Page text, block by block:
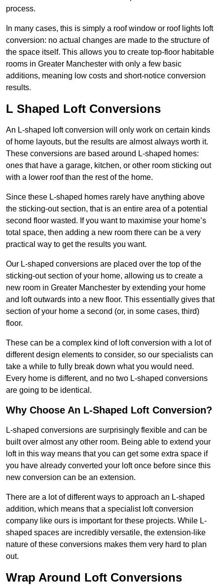
process.
In many cases, this is simply a roof window or roof lights loft
conversion: no actual changes are made to the structure of
the space itself. This allows you to create top-floor habitable
rooms in Greater Manchester with only a few basic
additions, meaning low costs and short-notice conversion
results.
L Shaped Loft Conversions
An L-shaped loft conversion will only work on certain kinds
of home layouts, but the results are almost always worth it.
These conversions are based around L-shaped homes:
ones that have a garage, kitchen, or other room sticking out
with a lower roof than the rest of the home.
Since these L-shaped homes rarely have anything above
the sticking-out section, that is an entire area of a potential
second floor wasted. If you want to maximise your home’s
total space, then adding a new room there can be a very
practical way to get the results you want.
Our L-shaped conversions are placed over the top of the
sticking-out section of your home, allowing us to create a
new room in Greater Manchester by extending your home
and loft outwards into a new floor. This essentially gives that
section of your home a second (or, in some cases, third)
floor.
These can be a complex kind of loft conversion with a lot of
different design elements to consider, so our specialists can
take a while to fully break down what you would need.
Every home is different, and no two L-shaped conversions
are going to be identical.
Why Choose An L-Shaped Loft Conversion?
L-shaped conversions are surprisingly flexible and can be
built over almost any other room. Being able to extend your
loft in this way means that you can get some extra space if
you have already converted your loft once before since this
new conversion can be an extension.
There are a lot of different ways to approach an L-shaped
addition, which means that a specialist loft conversion
company like ours is important for these projects. While L-
shaped spaces are incredibly versatile, the extension-like
nature of these conversions makes them very hard to plan
out.
Wrap Around Loft Conversions